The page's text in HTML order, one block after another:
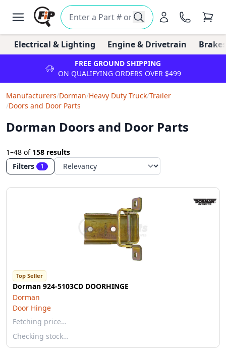
Electrical & Lighting Engine & Drivetrain
FREE GROUND SHIPPING
ON QUALIFYING ORDERS OVER $499
Manufacturers/Dorman/Heavy Duty Truck/Trailer
/Doors and Door Parts
Dorman Doors and Door Parts
1–48 of 158 results
Filters
1
Top Seller
Dorman 924-5103CD DOORHINGE
Dorman
Door Hinge
Fetching price…
Checking stock…